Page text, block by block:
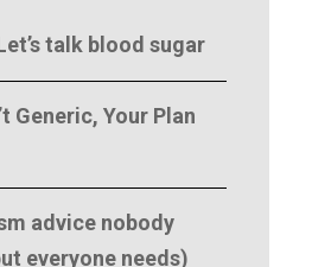
talk blood sugar
Generic, Your Plan
advice nobody
everyone needs)